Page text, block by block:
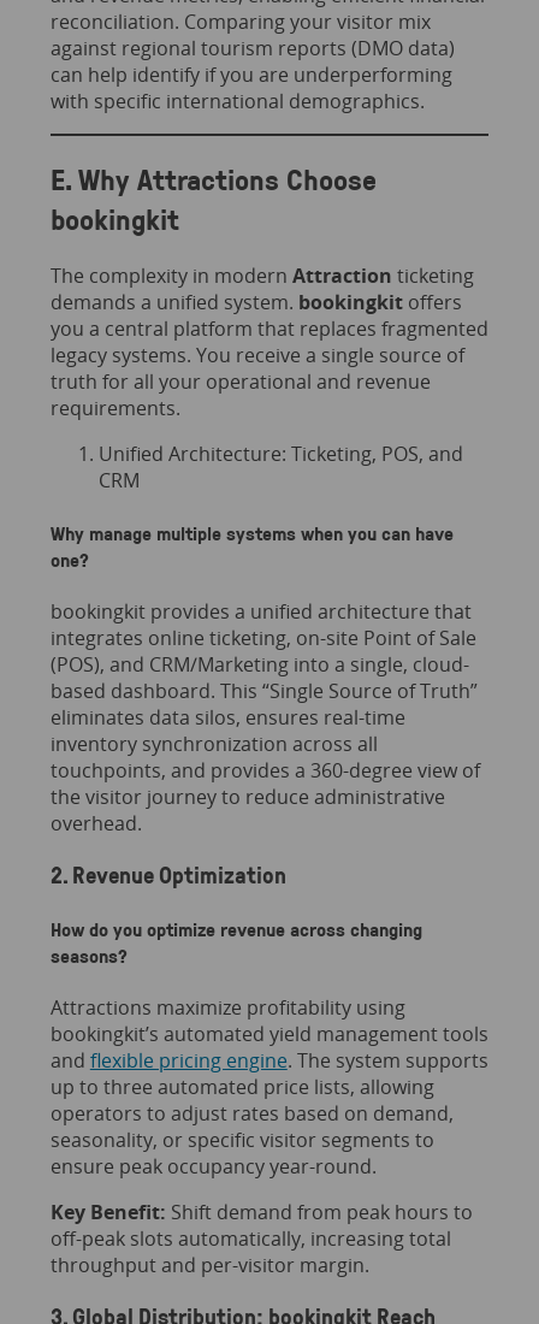
reconciliation. Comparing your visitor mix
against regional tourism reports (DMO data)
can help identify if you are underperforming
with specific international demographics.
E. Why Attractions Choose
bookingkit
The complexity in modern Attraction ticketing
demands a unified system. bookingkitoffers
you a central platform that replaces fragmented
legacy systems. You receive a single source of
truth for all your operational and revenue
requirements.
​​Unified Architecture: Ticketing, POS, and
CRM
Why manage multiple systems when you can have
one?
bookingkit provides a unified architecture that
integrates online ticketing, on-site Point of Sale
(POS), and CRM/Marketing into a single, cloud-
based dashboard. This “Single Source of Truth”
eliminates data silos, ensures real-time
inventory synchronization across all
touchpoints, and provides a 360-degree view of
the visitor journey to reduce administrative
overhead.
2. Revenue Optimization
How do you optimize revenue across changing
seasons?
Attractions maximize profitability using
bookingkit’s automated yield management tools
and flexible pricing engine. The system supports
up to three automated price lists, allowing
operators to adjust rates based on demand,
seasonality, or specific visitor segments to
ensure peak occupancy year-round.
Key Benefit: Shift demand from peak hours to
off-peak slots automatically, increasing total
throughput and per-visitor margin.
3. Global Distribution: bookingkit Reach